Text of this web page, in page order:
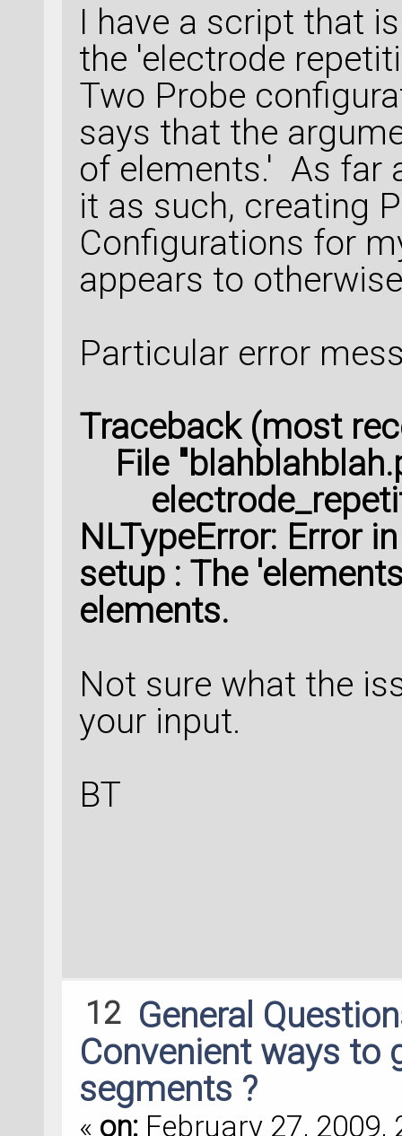
I have a script that
the 'electrode
Two Probe
says that the
of elements.' As far
it as such, creating
Configurations for
appears to
Particular error
Traceback (most
File
NLTypeError: Error
setup : The
elements.
Not sure what the
your input.
BT
12 General
Convenient ways to
segments ?
« on: February 27, 2009,